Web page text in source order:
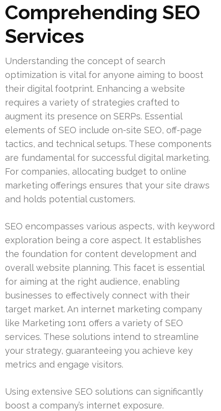
Comprehending SEO
Services
Understanding the concept of search
optimization is vital for anyone aiming to boost
their digital footprint. Enhancing a website
requires a variety of strategies crafted to
augment its presence on SERPs. Essential
elements of SEO include on-site SEO, off-page
tactics, and technical setups. These components
are fundamental for successful digital marketing.
For companies, allocating budget to online
marketing offerings ensures that your site draws
and holds potential customers.
SEO encompasses various aspects, with keyword
exploration being a core aspect. It establishes
the foundation for content development and
overall website planning. This facet is essential
for aiming at the right audience, enabling
businesses to effectively connect with their
target market. An internet marketing company
like Marketing 1on1 offers a variety of SEO
services. These solutions intend to streamline
your strategy, guaranteeing you achieve key
metrics and engage visitors.
Using extensive SEO solutions can significantly
boost a company’s internet exposure.